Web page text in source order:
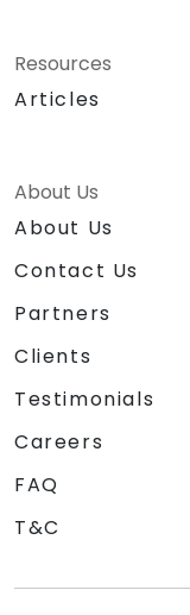
Resources
Articles
About Us
About Us
Contact Us
Partners
Clients
Testimonials
Careers
FAQ
T&C